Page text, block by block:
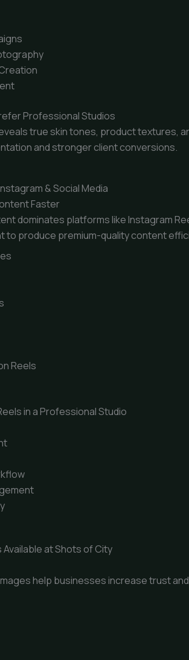
Professional Studios
true skin tones, product textures,
and stronger client conversions.
& Social Media
Faster
dominates platforms like Instagram
to produce premium-quality content
Reels
in a Professional Studio
at Shots of City
help businesses increase trust